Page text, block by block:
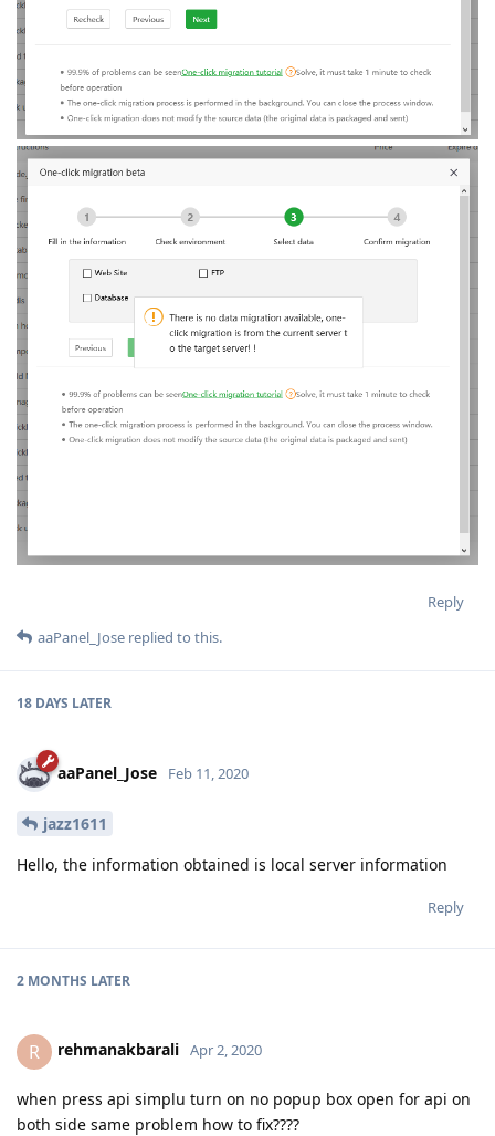
Reply
aaPanel_Jose replied to this.
18 DAYS LATER
aaPanel_Jose Feb 11, 2020
jazz1611
Hello, the information obtained is local server information
Reply
2 MONTHS LATER
R rehmanakbarali Apr 2, 2020
when press api simplu turn on no popup box open for api on
both side same problem how to fix????